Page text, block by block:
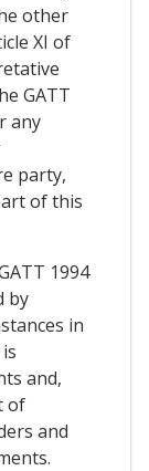
other
XI of
GATT
any
party,
of this
1994
by
in
and,
of
and